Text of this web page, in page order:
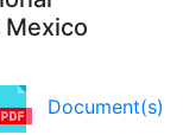
Mexico
Document(s)